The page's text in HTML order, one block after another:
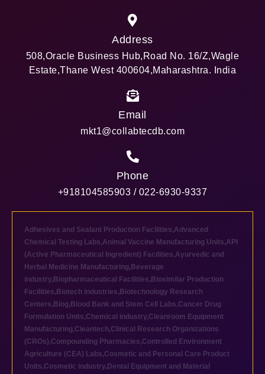
Address
508,Oracle Business Hub,Road No. 16/Z,Wagle
Estate,Thane West 400604,Maharashtra. India
Email
mkt1@collabtecdb.com
Phone
+918104585903 / 022-6930-9337
Adhesives and Sealant Production Facilities,Advanced
Chemical Testing Labs,Animal Vaccine Manufacturing Units,API
(Active Pharmaceutical Ingredient) Facilities,Ayurvedic and
Herbal Medicine Manufacturing, Beverage
industry, Biopharmaceutical Facilities, Biosimilar Production
Facilities, Biotech industries, Biotechnology Research
Centers, Blog, Blood Bank and Stem Cell Labs,Cancer Drug
Formulation Units,Chemical industry,Cleanroom Equipment
Manufacturing,Cleantech,Clinical Research Organizations
(CROs),Compounding Pharmacies,Controlled Environment
Agriculture (CEA) Labs,Cosmetic and Personal Care Product
Units,Cosmetic industry, Dental Equipment and Material